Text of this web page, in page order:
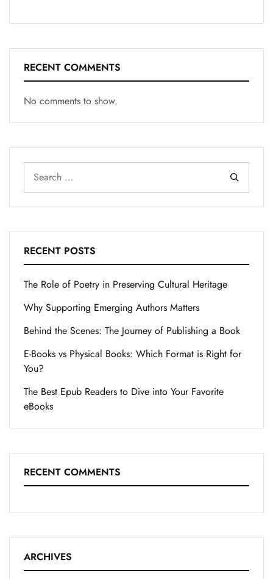
RECENT COMMENTS
No comments to show.
RECENT POSTS
The Role of Poetry in Preserving Cultural Heritage
Why Supporting Emerging Authors Matters
Behind the Scenes: The Journey of Publishing a Book
E-Books vs Physical Books: Which Format is Right for
You?
The Best Epub Readers to Dive into Your Favorite
eBooks
RECENT COMMENTS
ARCHIVES